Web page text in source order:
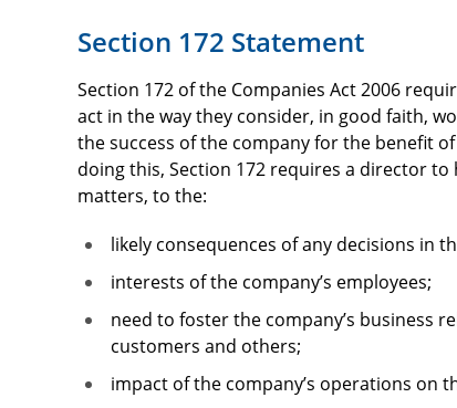
Section 172 Statement
Section 172 of the Companies Act 2006
act in the way they consider, in good faith,
the success of the company for the benefit
doing this, Section 172 requires a director
matters, to the:
likely consequences of any decisions in
interests of the company’s employees;
need to foster the company’s business
customers and others;
impact of the company’s operations on